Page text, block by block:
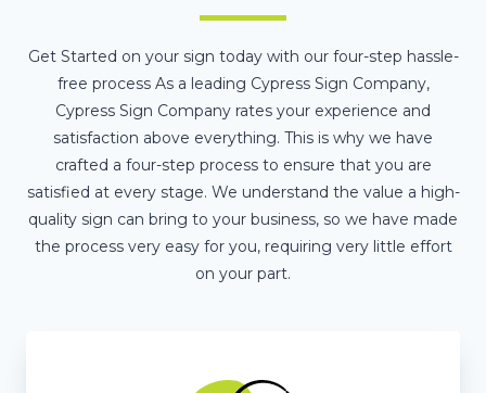
Get Started on your sign today with our four-step hassle-
free process As a leading Cypress Sign Company,
Cypress Sign Company rates your experience and
satisfaction above everything. This is why we have
crafted a four-step process to ensure that you are
satisfied at every stage. We understand the value a high-
quality sign can bring to your business, so we have made
the process very easy for you, requiring very little effort
on your part.